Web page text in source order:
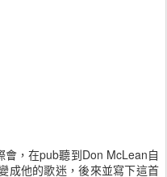
，在pub聽到Don McLean自
成他的歌迷，後來並寫下這首